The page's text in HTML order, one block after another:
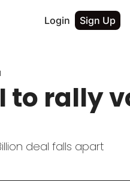
Login Sign Up
to rally
deal falls apart